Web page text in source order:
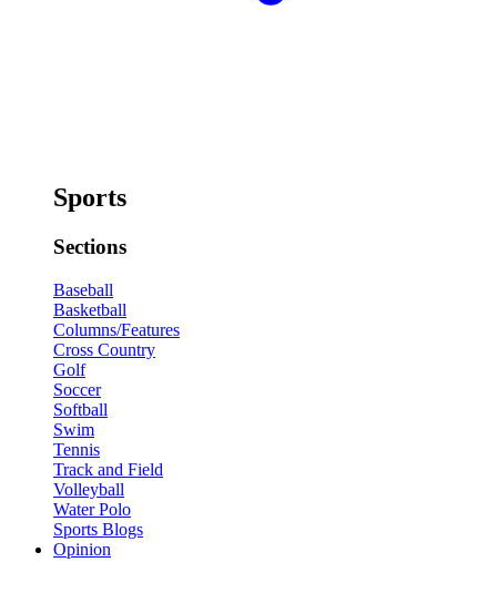
Sports
Sections
Baseball
Basketball
Columns/Features
Cross Country
Golf
Soccer
Softball
Swim
Tennis
Track and Field
Volleyball
Water Polo
Sports Blogs
Opinion